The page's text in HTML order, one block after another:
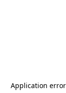
Application